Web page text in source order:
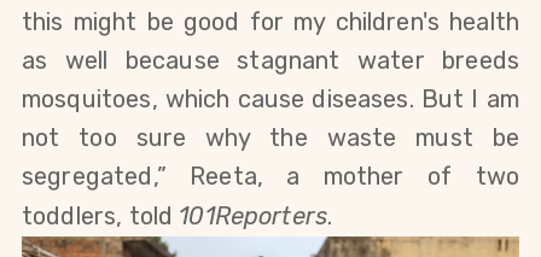
this might be good for my children's health
as well because stagnant water breeds
mosquitoes, which cause diseases. But I am
not too sure why the waste must be
segregated,” Reeta, a mother of two
toddlers, told 101Reporters.